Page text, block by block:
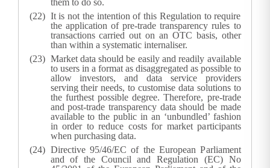
them to do so.
It is not the intention of this Regulation to require
the application of pre-trade transparency rules to
transactions carried out on an OTC basis, other
than within a systematic internaliser.
Market data should be easily and readily available
to users in a format as disaggregated as possible to
allow investors, and data service providers
serving their needs, to customise data solutions to
the furthest possible degree. Therefore, pre-trade
and post-trade transparency data should be made
available to the public in an ‘unbundled’ fashion
in order to reduce costs for market participants
when purchasing data.
Directive 95/46/EC of the European Parliament
and of the Council and Regulation (EC) No